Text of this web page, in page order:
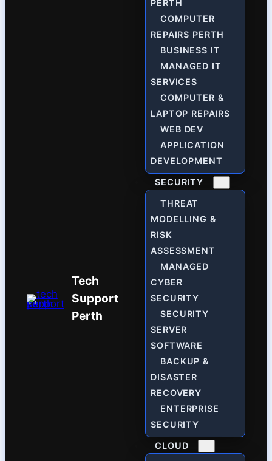
Tech
Support
Perth
PERTH
COMPUTER
REPAIRS PERTH
BUSINESS IT
MANAGED IT
SERVICES
COMPUTER &
LAPTOP REPAIRS
WEB DEV
APPLICATION
DEVELOPMENT
SECURITY
THREAT
MODELLING &
RISK
ASSESSMENT
MANAGED
CYBER
SECURITY
SECURITY
SERVER
SOFTWARE
BACKUP &
DISASTER
RECOVERY
ENTERPRISE
SECURITY
CLOUD